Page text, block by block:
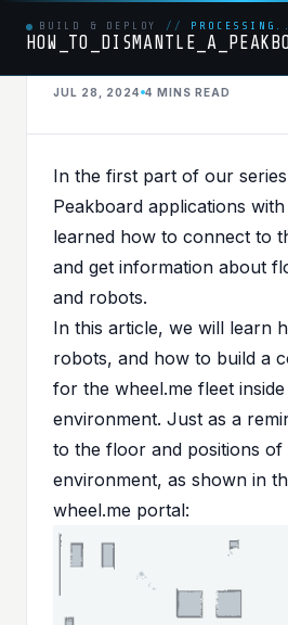
BUILD & DEPLOY //
HARDWARE
PUBLISHED INHARDWARE
When Boards
Part II - Navigate
robots with
JUL 28, 2024 4 MINS READ
In the first part of our
Peakboard applications
learned how to connect to
and get information about
and robots.
In this article, we will learn
robots, and how to build a
for the wheel.me fleet
environment. Just as a
to the floor and positions of
environment, as shown in
wheel.me portal: